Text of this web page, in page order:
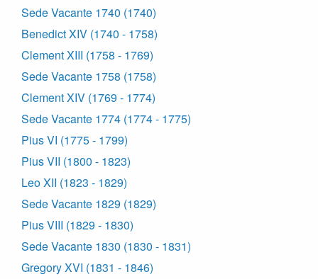
Sede Vacante 1740 (1740)
Benedict XIV (1740 - 1758)
Clement XIII (1758 - 1769)
Sede Vacante 1758 (1758)
Clement XIV (1769 - 1774)
Sede Vacante 1774 (1774 - 1775)
Pius VI (1775 - 1799)
Pius VII (1800 - 1823)
Leo XII (1823 - 1829)
Sede Vacante 1829 (1829)
Pius VIII (1829 - 1830)
Sede Vacante 1830 (1830 - 1831)
Gregory XVI (1831 - 1846)